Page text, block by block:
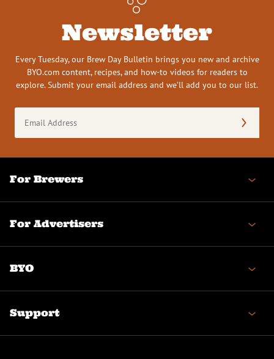
Newsletter
Every Tuesday, our Brew Day Bulletin brings you new and archive
BYO.com content, recipes, and how-to videos for readers to
explore. Submit your email address and we’ll add you to our list.
Address
(Required)
For Brewers
For Advertisers
BYO
Support